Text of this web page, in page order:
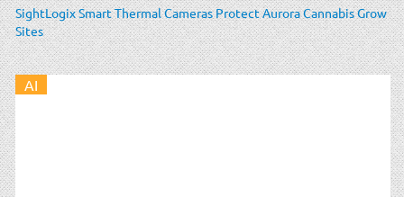
SightLogix Smart Thermal Cameras Protect Aurora Cannabis Grow
Sites
AI